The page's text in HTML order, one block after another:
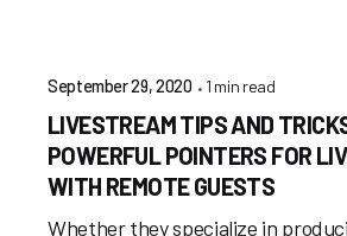
September 29, 2020 1 min read
LIVESTREAM TIPS AND
POWERFUL POINTERS FOR
WITH REMOTE GUESTS
Whether they specialize in